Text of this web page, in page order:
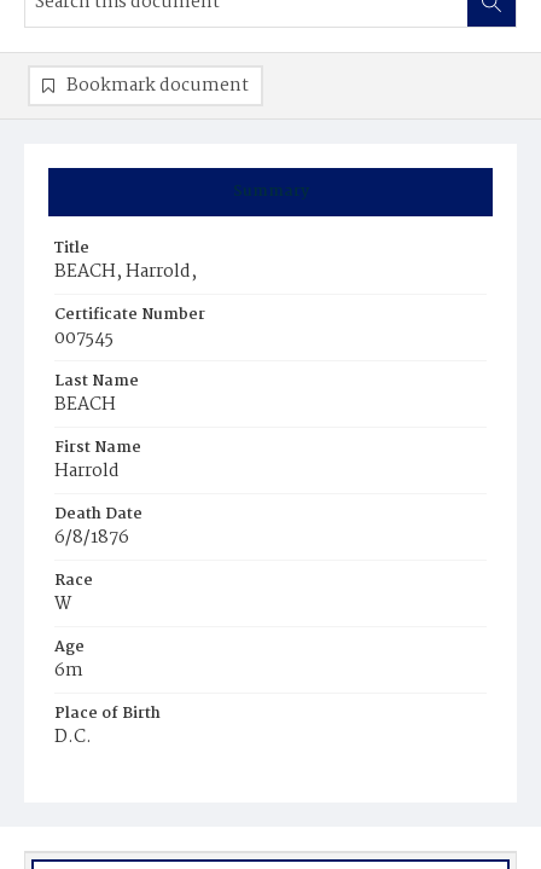
Summary
Title
BEACH, Harrold,
Certificate Number
007545
Last Name
BEACH
First Name
Harrold
Death Date
6/8/1876
Race
W
Age
6m
Place of Birth
D.C.
Bookmark document